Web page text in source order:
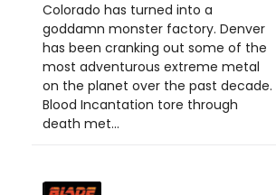
Colorado has turned into a
goddamn monster factory. Denver
has been cranking out some of the
most adventurous extreme metal
on the planet over the past decade.
Blood Incantation tore through
death met...